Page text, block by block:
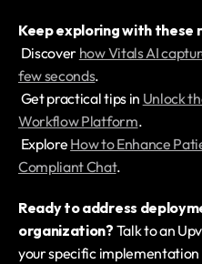
Keep exploring with these
Discover how Vitals AI
few seconds.
Get practical tips in Unlock
Workflow Platform.
Explore How to Enhance
Compliant Chat.
Ready to address
organization? Talk to an
your specific